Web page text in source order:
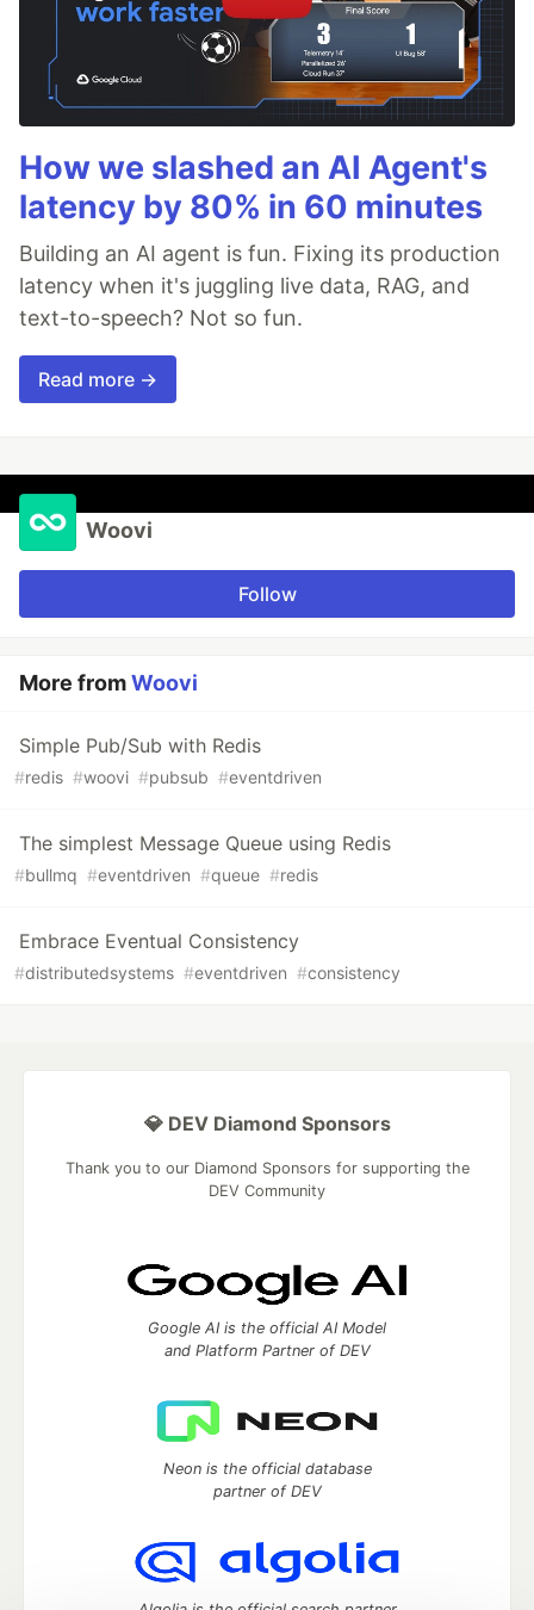
How we slashed an AI Agent's
latency by 80% in 60 minutes
Building an AI agent is fun. Fixing its production
latency when it's juggling live data, RAG, and
text-to-speech? Not so fun.
Read more →
Woovi
Follow
More fromWoovi
Simple Pub/Sub with Redis
#redis #woovi #pubsub #eventdriven
The simplest Message Queue using Redis
#bullmq #eventdriven #queue #redis
Embrace Eventual Consistency
#distributedsystems #eventdriven #consistency
💎 DEV Diamond Sponsors
Thank you to our Diamond Sponsors for supporting the
DEV Community
Google AI is the official AI Model
and Platform Partner of DEV
Neon is the official database
partner of DEV